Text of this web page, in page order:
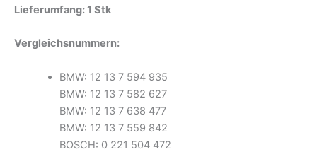
Lieferumfang: 1 Stk
Vergleichsnummern:
BMW: 12 13 7 594 935
BMW: 12 13 7 582 627
BMW: 12 13 7 638 477
BMW: 12 13 7 559 842
BOSCH: 0 221 504 472